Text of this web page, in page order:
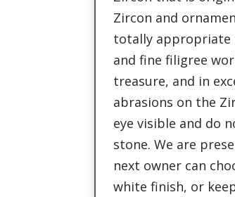
Zircon and
totally appropriate
and fine filigree
treasure, and in
abrasions on the
eye visible and do
stone. We are
next owner can
white finish, or